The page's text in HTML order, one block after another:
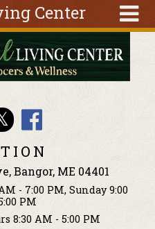
Center
Bangor, ME 04401
- 7:00 PM, Sunday 9:00
PM
8:30 AM - 5:00 PM